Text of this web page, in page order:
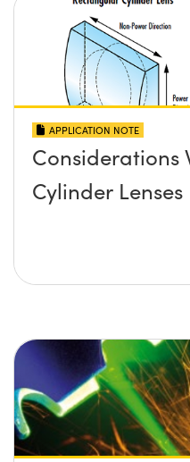
APPLICATION NOTE
Considerations
Cylinder Lenses